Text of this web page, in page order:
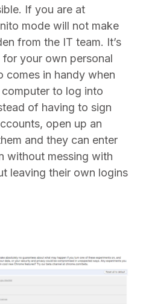
If you are at
mode will not make
from the IT team. It’s
your own personal
comes in handy when
to log into
of having to sign
open up an
and they can enter
without messing with
leaving their own logins